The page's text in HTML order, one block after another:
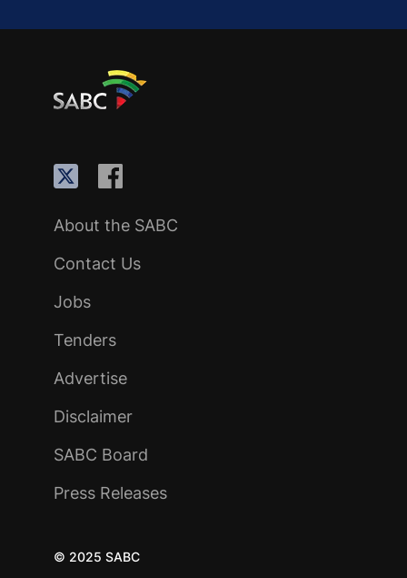
About the SABC
Contact Us
Jobs
Tenders
Advertise
Disclaimer
SABC Board
Press Releases
© 2025 SABC